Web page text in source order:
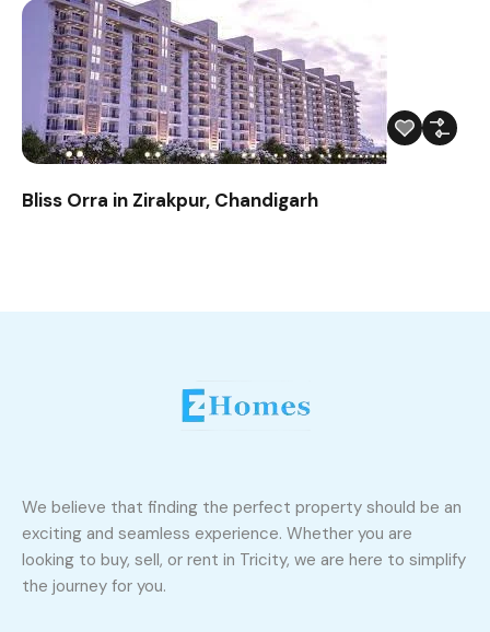
Bliss Orra in Zirakpur, Chandigarh
We believe that finding the perfect property should be an
exciting and seamless experience. Whether you are
looking to buy, sell, or rent in Tricity, we are here to simplify
the journey for you.